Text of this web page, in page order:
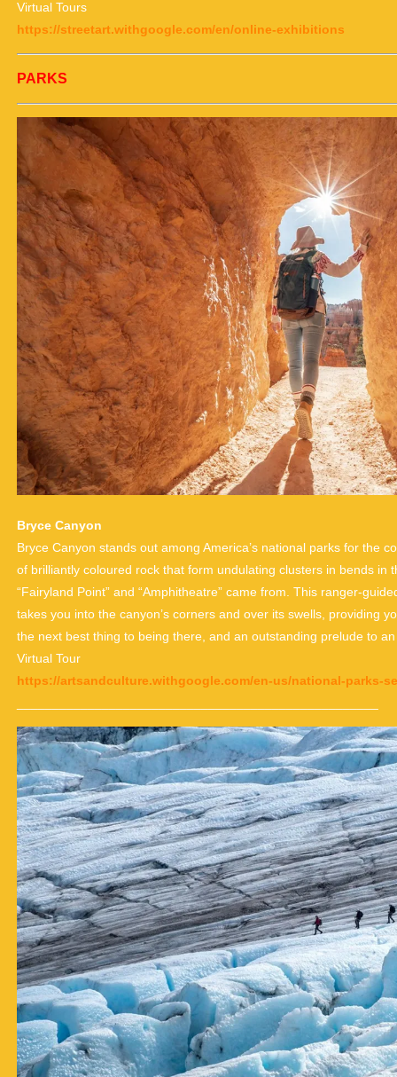
Virtual Tours
https://streetart.withgoogle.com/en/online-exhibitions
PARKS
Bryce Canyon
Bryce Canyon stands out among America’s national parks for the
of brilliantly coloured rock that form undulating clusters in bends in
“Fairyland Point” and “Amphitheatre” came from. This ranger-
takes you into the canyon’s corners and over its swells, providing
the next best thing to being there, and an outstanding prelude to
Virtual Tour
https://artsandculture.withgoogle.com/en-us/national-parks-